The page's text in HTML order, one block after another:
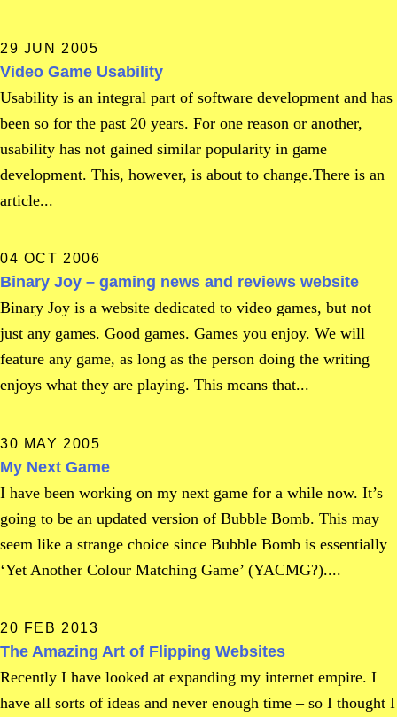
29 JUN 2005
Video Game Usability
Usability is an integral part of software development and has
been so for the past 20 years. For one reason or another,
usability has not gained similar popularity in game
development. This, however, is about to change.There is an
article...
04 OCT 2006
Binary Joy – gaming news and reviews website
Binary Joy is a website dedicated to video games, but not
just any games. Good games. Games you enjoy. We will
feature any game, as long as the person doing the writing
enjoys what they are playing. This means that...
30 MAY 2005
My Next Game
I have been working on my next game for a while now. It’s
going to be an updated version of Bubble Bomb. This may
seem like a strange choice since Bubble Bomb is essentially
‘Yet Another Colour Matching Game’ (YACMG?)....
20 FEB 2013
The Amazing Art of Flipping Websites
Recently I have looked at expanding my internet empire. I
have all sorts of ideas and never enough time – so I thought I